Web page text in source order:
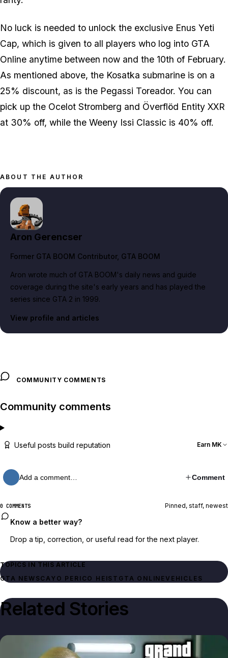
No luck is needed to unlock the exclusive Enus Yeti
Cap, which is given to all players who log into GTA
Online anytime between now and the 10th of February.
As mentioned above, the Kosatka submarine is on a
25% discount, as is the Pegassi Toreador. You can
pick up the Ocelot Stromberg and Överflöd Entity XXR
at 30% off, while the Weeny Issi Classic is 40% off.
ABOUT THE AUTHOR
Aron Gerencser
Former GTA BOOM Contributor, GTA BOOM
Aron wrote much of GTA BOOM's daily news and guide
coverage during the site's early years and has played the
series since GTA 2 in 1999.
View profile and articles
COMMUNITY COMMENTS
Community comments
Useful posts build reputation Earn MK
Add a comment… Comment
0 COMMENTS Pinned, staff, newest
Know a better way?
Drop a tip, correction, or useful read for the next player.
TOPICS IN THIS ARTICLE
GTA NEWSCAYO PERICO HEIST GTA ONLINEVEHICLES
Related Stories